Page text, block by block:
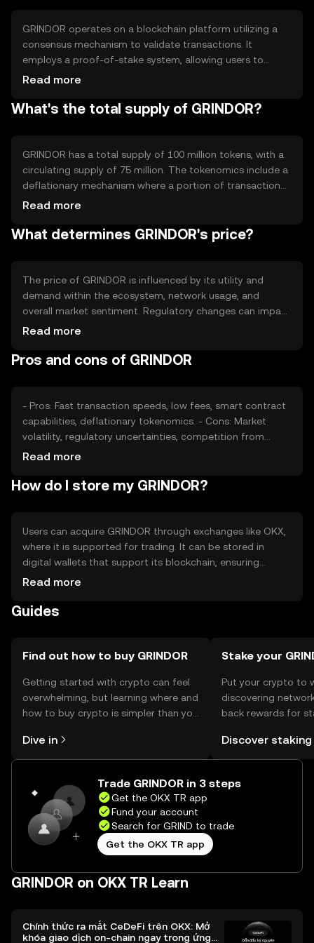
GRINDOR operates on a blockchain platform utilizing a
consensus mechanism to validate transactions. It
employs a proof-of-stake system, allowing users to
participate in network security and governance. Notable
interoperability with other blockchain networks,
Read more
What's the total supply of GRINDOR?
GRINDOR has a total supply of 100 million tokens, with a
circulating supply of 75 million. The tokenomics include a
deflationary mechanism where a portion of transaction
fees is burned, reducing the overall supply over time. This
enhance value.
Read more
What determines GRINDOR's price?
The price of GRINDOR is influenced by its utility and
demand within the ecosystem, network usage, and
overall market sentiment. Regulatory changes can impact
its value, as can competition from other
advancements and partnerships also play a role in price
Read more
Pros and cons of GRINDOR
- Pros: Fast transaction speeds, low fees, smart contract
capabilities, deflationary tokenomics. - Cons: Market
volatility, regulatory uncertainties, competition from
established cryptocurrencies.
Read more
How do I store my GRINDOR?
Users can acquire GRINDOR through exchanges like OKX,
where it is supported for trading. It can be stored in
digital wallets that support its blockchain, ensuring
private key security. Users should be cautious of phishing
may vary by jurisdiction, so users should check local
Read more
Guides
Find out how to buy GRINDOR
Getting started with crypto can feel
overwhelming, but learning where and
how to buy crypto is simpler than you
the OKX TR mobile app, or right here
on the web.
Dive in
Stake your
Put your crypto to
discovering
back rewards for
rewards in one
TR Self Managed
Discover staking
Trade GRINDOR in 3 steps
Get the OKX TR app
Fund your account
Search for GRIND to trade
Get the OKX TR app
GRINDOR on OKX TR Learn
Chính thức ra mắt CeDeFi trên OKX: Mở
khóa giao dịch on-chain ngay trong ứng